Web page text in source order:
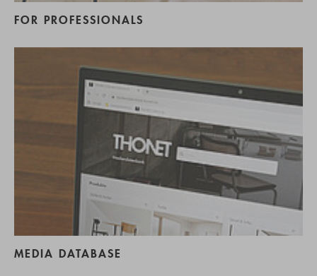
FOR PROFESSIONALS
MEDIA DATABASE